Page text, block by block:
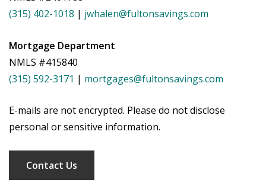
(315) 402-1018 | jwhalen@fultonsavings.com
Mortgage Department
NMLS #415840
(315) 592-3171 | mortgages@fultonsavings.com
E-mails are not encrypted. Please do not disclose
personal or sensitive information.
Contact Us